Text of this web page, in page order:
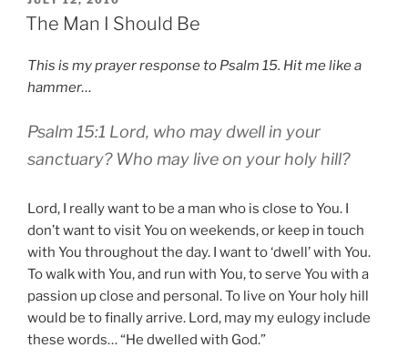
ON
The Man I Should Be
This is my prayer response to Psalm 15. Hit me like a
hammer…
Psalm 15:1 Lord, who may dwell in your
sanctuary? Who may live on your holy hill?
Lord, I really want to be a man who is close to You. I
don’t want to visit You on weekends, or keep in touch
with You throughout the day. I want to ‘dwell’ with You.
To walk with You, and run with You, to serve You with a
passion up close and personal. To live on Your holy hill
would be to finally arrive. Lord, may my eulogy include
these words… “He dwelled with God.”